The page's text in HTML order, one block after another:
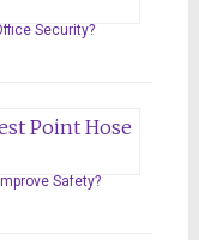
Security?
Safety?